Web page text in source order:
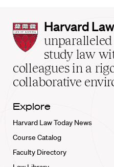
Harvard
Law
School
home
Harvard
study law
colleagues in a
collaborative
Explore
Harvard Law Today News
Course Catalog
Faculty Directory